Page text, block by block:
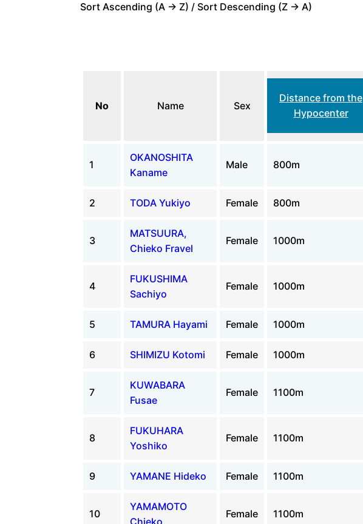
Sort Ascending (A -> Z) / Sort Descending (Z -> A)
No Name Sex
Distance from the
Hypocenter
1
OKANOSHITA
Kaname
Male 800m
2 TODA Yukiyo Female 800m
3
MATSUURA,
Chieko Fravel
Female 1000m
4
FUKUSHIMA
Sachiyo
Female 1000m
5 TAMURA Hayami Female 1000m
6 SHIMIZU Kotomi Female 1000m
7
KUWABARA
Fusae
Female 1100m
8
FUKUHARA
Yoshiko
Female 1100m
9 YAMANE Hideko Female 1100m
10
YAMAMOTO
Chieko
Female 1100m